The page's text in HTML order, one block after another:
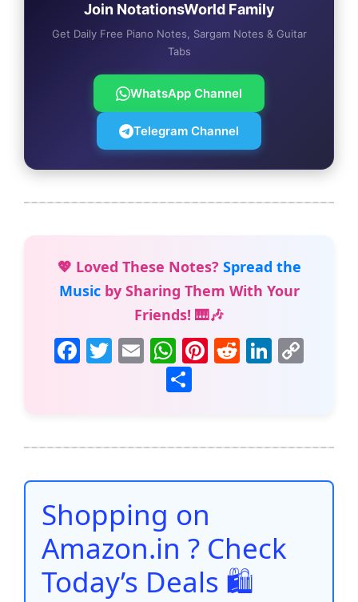
Join NotationsWorld Family
Get Daily Free Piano Notes, Sargam Notes & Guitar
Tabs
WhatsApp Channel
Telegram Channel
💖 Loved These Notes? Spread the
Musicby Sharing Them With Your
Friends! 🎹🎶
F
b
o
o
k
T E
m
ai
W
h
at
A
p
p
Pi
st
R
t
Li
dI
n
Li
n
e
Shopping on
Amazon.in ? Check
Today’s Deals 🛍️